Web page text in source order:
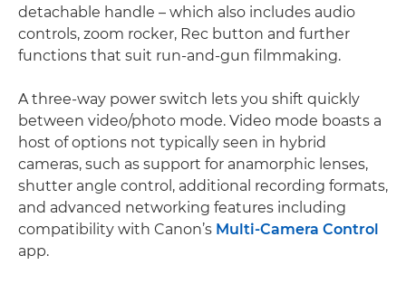
detachable handle – which also includes audio
controls, zoom rocker, Rec button and further
functions that suit run-and-gun filmmaking.
A three-way power switch lets you shift quickly
between video/photo mode. Video mode boasts a
host of options not typically seen in hybrid
cameras, such as support for anamorphic lenses,
shutter angle control, additional recording formats,
and advanced networking features including
compatibility with Canon’s Multi-Camera Control
app.